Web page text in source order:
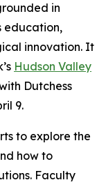
in
education,
innovation. It
Hudson Valley
Dutchess
9.
to explore the
how to
Faculty